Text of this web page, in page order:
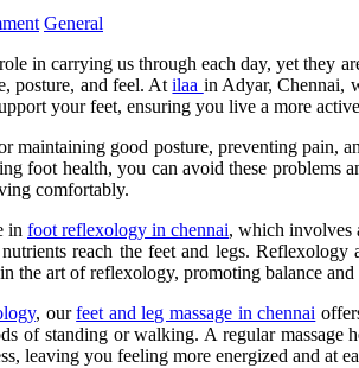
General
in carrying us through each day, yet they
posture, and feel. Atilaa in Adyar, Chennai,
your feet, ensuring you live a more
maintaining good posture, preventing pain,
foot health, you can avoid these problems
comfortably.
in foot reflexology in chennai, which involves
reach the feet and legs.
the art of reflexology, promoting balance
, ourfeet and leg massage in chennai
of standing or walking. A regular massage
leaving you feeling more energized and at